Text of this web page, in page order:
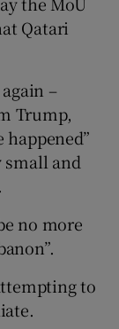
Qatari
–
Trump,
small and
no more
to